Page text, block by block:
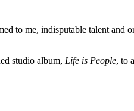
to me, indisputable talent
studio album, Life is People, to